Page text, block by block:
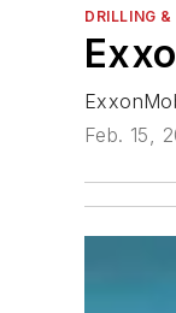
DRILLING
Feb. 15,